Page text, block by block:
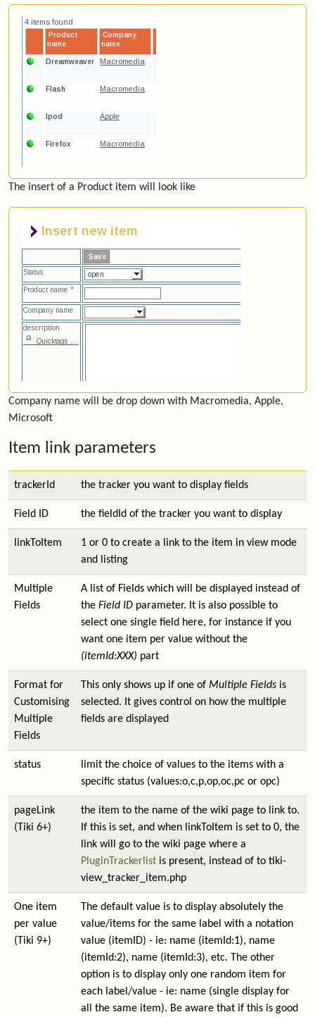
The insert of a Product item will look like
Company name will be drop down with Macromedia, Apple,
Microsoft
Item link parameters
trackerId the tracker you want to display fields
Field ID the fieldId of the tracker you want to display
linkToItem
1 or 0 to create a link to the item in view mode
and listing
Multiple
Fields
A list of Fields which will be displayed instead of
the Field ID parameter. It is also possible to
select one single field here, for instance if you
want one item per value without the
(itemId:XXX) part
Format for
Customising
Multiple
Fields
This only shows up if one of Multiple Fields is
selected. It gives control on how the multiple
fields are displayed
status
limit the choice of values to the items with a
specific status (values:o,c,p,op,oc,pc or opc)
pageLink
(Tiki 6+)
the item to the name of the wiki page to link to.
If this is set, and when linkToItem is set to 0, the
link will go to the wiki page where a
PluginTrackerlist is present, instead of to tiki-
view_tracker_item.php
One item
per value
(Tiki 9+)
The default value is to display absolutely the
value/items for the same label with a notation
value (itemID) - ie: name (itemId:1), name
(itemId:2), name (itemId:3), etc. The other
option is to display only one random item for
each label/value - ie: name (single display for
all the same item). Be aware that if this is good